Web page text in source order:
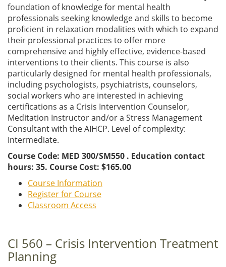
foundation of knowledge for mental health
professionals seeking knowledge and skills to become
proficient in relaxation modalities with which to expand
their professional practices to offer more
comprehensive and highly effective, evidence-based
interventions to their clients. This course is also
particularly designed for mental health professionals,
including psychologists, psychiatrists, counselors,
social workers who are interested in achieving
certifications as a Crisis Intervention Counselor,
Meditation Instructor and/or a Stress Management
Consultant with the AIHCP. Level of complexity:
Intermediate.
Course Code: MED 300/SM550 . Education contact
hours: 35. Course Cost: $165.00
Course Information
Register for Course
Classroom Access
CI 560 – Crisis Intervention Treatment
Planning